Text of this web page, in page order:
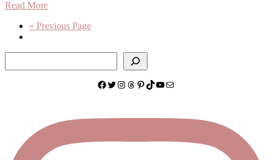
Read More
« Previous Page
Facebook
Twitter
Instagram
Threads
Pinterest
TikTok
YouTube
Mail